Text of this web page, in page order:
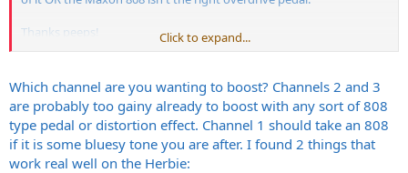
Thanks peeps!
A Thousand Kingdoms @myspace.com
Click to expand...
Which channel are you wanting to boost? Channels 2 and 3
are probably too gainy already to boost with any sort of 808
type pedal or distortion effect. Channel 1 should take an 808
if it is some bluesy tone you are after. I found 2 things that
work real well on the Herbie: